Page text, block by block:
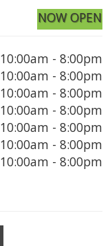
NOW OPEN
10:00am - 8:00pm
10:00am - 8:00pm
10:00am - 8:00pm
10:00am - 8:00pm
10:00am - 8:00pm
10:00am - 8:00pm
10:00am - 8:00pm